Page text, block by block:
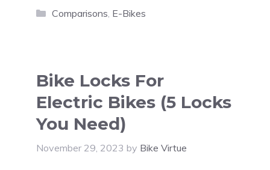
Categories
Comparisons, E-Bikes
Bike Locks For
Electric Bikes (5 Locks
You Need)
November 29, 2023 by Bike Virtue